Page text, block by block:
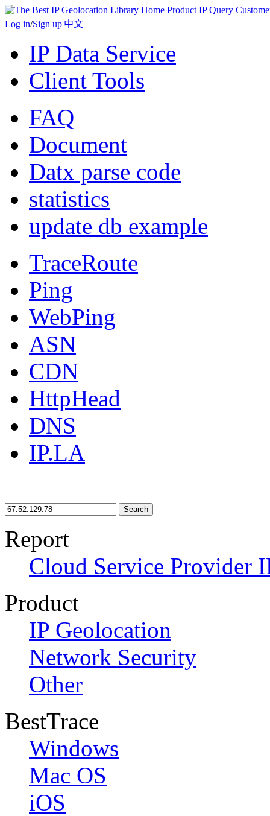
Home Product IP Query
Log in/Sign up|中文
IP Data Service
Client Tools
FAQ
Document
Datx parse code
statistics
update db example
TraceRoute
Ping
WebPing
ASN
CDN
HttpHead
DNS
IP.LA
Search
Report
Cloud Service Provider
Product
IP Geolocation
Network Security
Other
BestTrace
Windows
Mac OS
iOS